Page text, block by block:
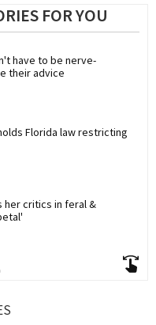
FOR YOU
have to be nerve-
their advice
Florida law restricting
her critics in feral &